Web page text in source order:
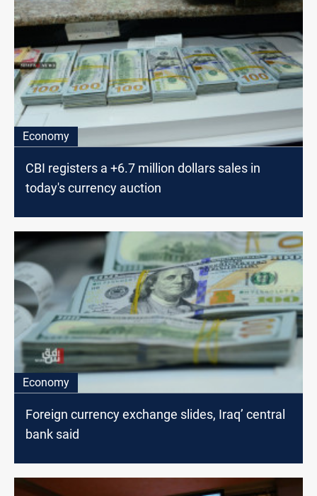
Economy
CBI registers a +6.7 million dollars sales in
today's currency auction
Economy
Foreign currency exchange slides, Iraq’ central
bank said